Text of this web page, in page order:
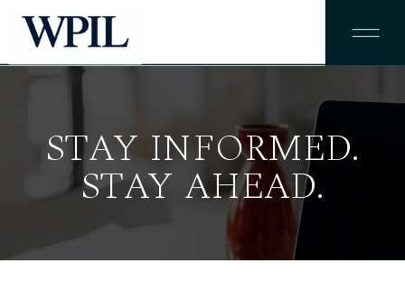
STAY INFORMED.
STAY AHEAD.